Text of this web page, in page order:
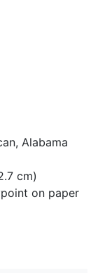
Alabama
cm)
on paper